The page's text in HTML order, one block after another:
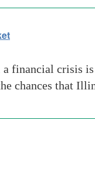
financial crisis
chances that